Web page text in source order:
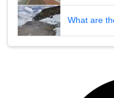
What are